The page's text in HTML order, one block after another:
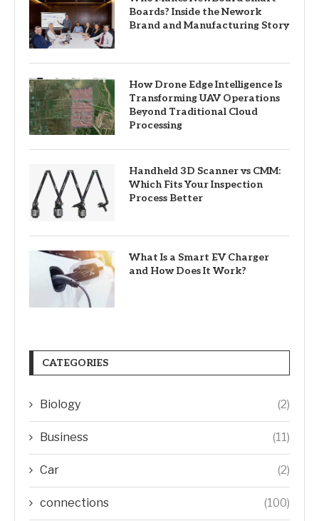
Boards? Inside the Nework
Brand and Manufacturing Story
How Drone Edge Intelligence Is
Transforming UAV Operations
Beyond Traditional Cloud
Processing
Handheld 3D Scanner vs CMM:
Which Fits Your Inspection
Process Better
What Is a Smart EV Charger
and How Does It Work?
CATEGORIES
Biology (2)
Business (11)
Car (2)
connections (100)